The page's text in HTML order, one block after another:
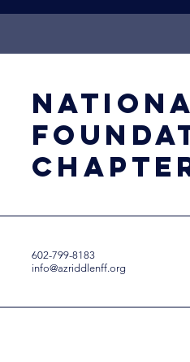
602-799-8183
info@azriddlenff.org